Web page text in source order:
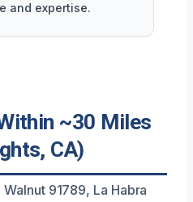
and expertise.
~30 Miles
CA)
91789, La Habra